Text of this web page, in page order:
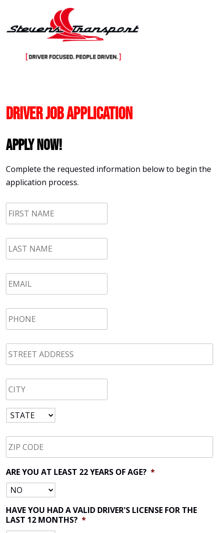
Driver Job Application
Apply Now!
Complete the requested information below to begin the
application process.
First
Name *
LAST
NAME *
Email *
Phone *
STREET
ADDRESS
*
CITY *
State *
Zip
CODE *
ARE YOU AT LEAST 22 YEARS OF AGE? *
HAVE YOU HAD A VALID DRIVER'S LICENSE FOR THE
LAST 12 MONTHS? *